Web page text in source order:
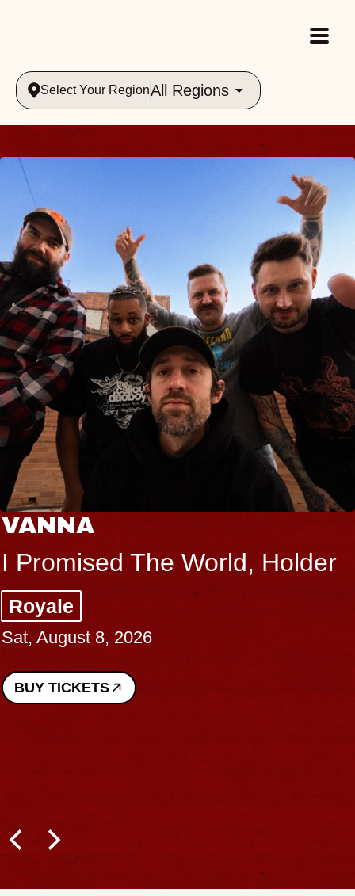
Select Your RegionAll Regions
VANNA
I Promised The World, Holder
Royale
Sat, August 8, 2026
BUY TICKETS